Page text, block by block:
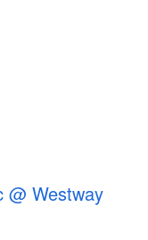
@ Westway